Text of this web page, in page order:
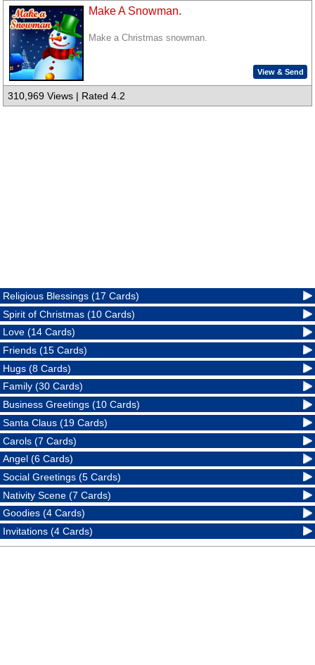
Make A Snowman.
Make a Christmas snowman.
View & Send
310,969 Views | Rated 4.2
Religious Blessings (17 Cards)
Spirit of Christmas (10 Cards)
Love (14 Cards)
Friends (15 Cards)
Hugs (8 Cards)
Family (30 Cards)
Business Greetings (10 Cards)
Santa Claus (19 Cards)
Carols (7 Cards)
Angel (6 Cards)
Social Greetings (5 Cards)
Nativity Scene (7 Cards)
Goodies (4 Cards)
Invitations (4 Cards)